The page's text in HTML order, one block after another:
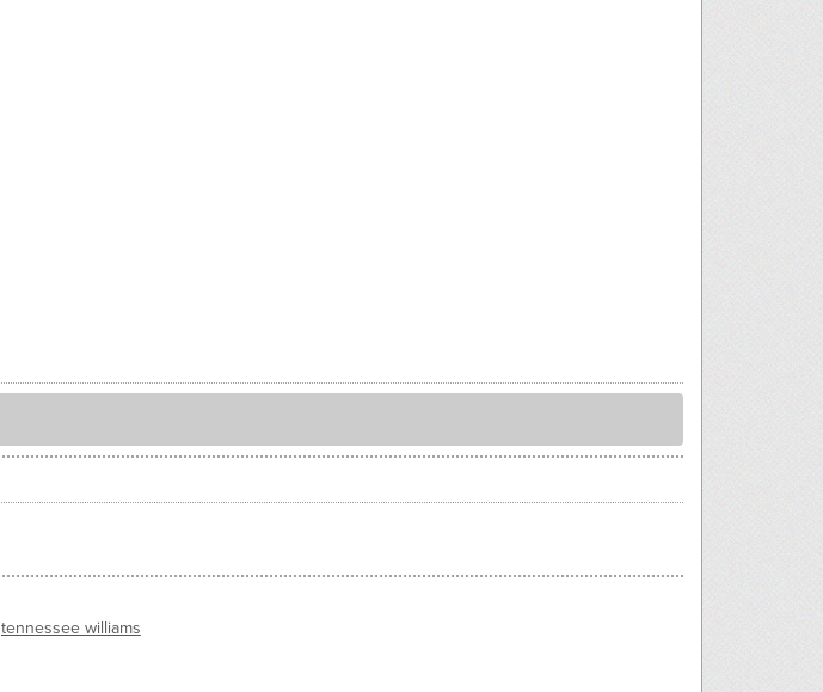
tennessee williams